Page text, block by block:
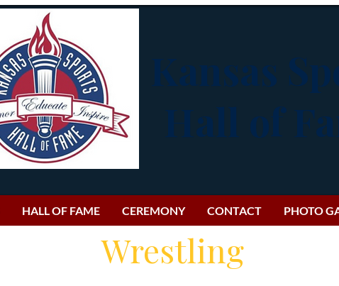
Kansas
Hall of
HALL OF FAME CEREMONY CONTACT PHOTO
Wrestling